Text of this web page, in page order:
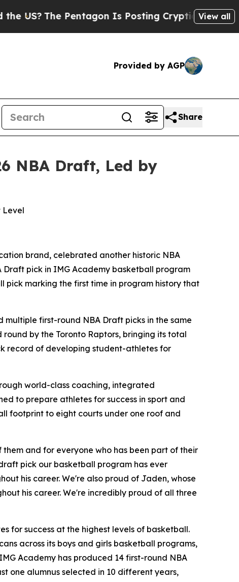
Pentagon Is Posting Cryptic Biblical Messages
View all
Provided by AGP
Share
NBA Draft, Led by
Level
brand, celebrated another historic NBA
Draft pick in IMG Academy basketball program
pick marking the first time in program history that
first-round NBA Draft picks in the same
by the Toronto Raptors, bringing its total
record of developing student-athletes for
world-class coaching, integrated
to prepare athletes for success in sport and
footprint to eight courts under one roof and
and for everyone who has been part of their
pick our basketball program has ever
his career. We're also proud of Jaden, whose
his career. We're incredibly proud of all three
for success at the highest levels of basketball.
across its boys and girls basketball programs,
Academy has produced 14 first-round NBA
one alumnus selected in 10 different years,